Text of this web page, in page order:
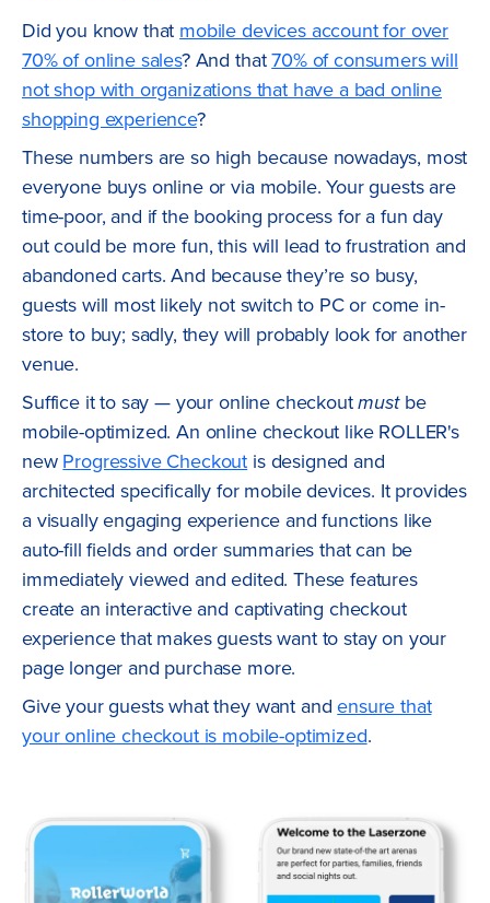
Did you know that mobile devices account for over
70% of online sales? And that70% of consumers will
not shop with organizations that have a bad online
shopping experience?
These numbers are so high because nowadays, most
everyone buys online or via mobile. Your guests are
time-poor, and if the booking process for a fun day
out could be more fun, this will lead to frustration and
abandoned carts. And because they’re so busy,
guests will most likely not switch to PC or come in-
store to buy; sadly, they will probably look for another
venue.
Suffice it to say — your online checkoutmustbe
mobile-optimized. An online checkout like ROLLER's
newProgressive Checkout is designed and
architected specifically for mobile devices. It provides
a visually engaging experience and functions like
auto-fill fields and order summaries that can be
immediately viewed and edited. These features
create an interactive and captivating checkout
experience that makes guests want to stay on your
page longer and purchase more.
Give your guests what they want andensure that
your online checkout is mobile-optimized.